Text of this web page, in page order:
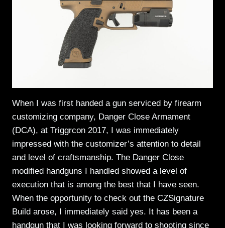
When I was first handed a gun serviced by firearm
customizing company, Danger Close Armament
(DCA), at Triggrcon 2017, I was immediately
impressed with the customizer’s attention to detail
and level of craftsmanship. The Danger Close
modified handguns I handled showed a level of
execution that is among the best that I have seen.
When the opportunity to check out the CZSignature
Build arose, I immediately said yes. It has been a
handgun that I was looking forward to shooting since